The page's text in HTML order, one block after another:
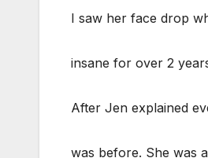
I saw her face drop
insane for over 2
After Jen explained
was before. She was